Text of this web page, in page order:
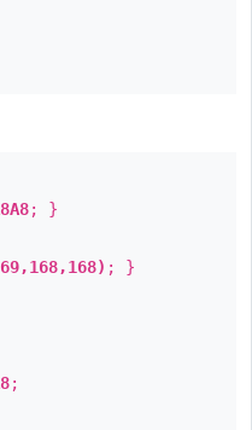
; }
; }
;